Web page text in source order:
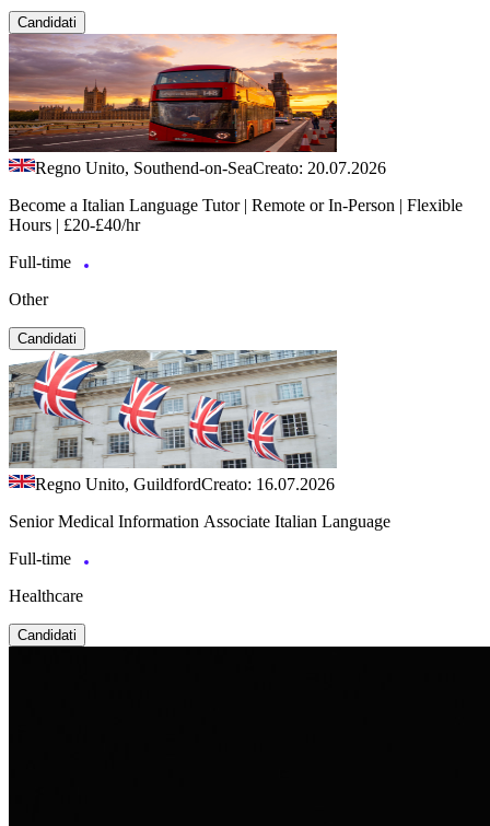
Candidati
Regno Unito, Southend-on-SeaCreato: 20.07.2026
Become a Italian Language Tutor | Remote or In-Person | Flexible
Hours | £20-£40/hr
Full-time
Other
Candidati
Regno Unito, GuildfordCreato: 16.07.2026
Senior Medical Information Associate Italian Language
Full-time
Healthcare
Candidati